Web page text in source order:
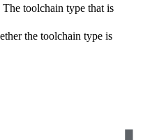
The toolchain type that is
the toolchain type is